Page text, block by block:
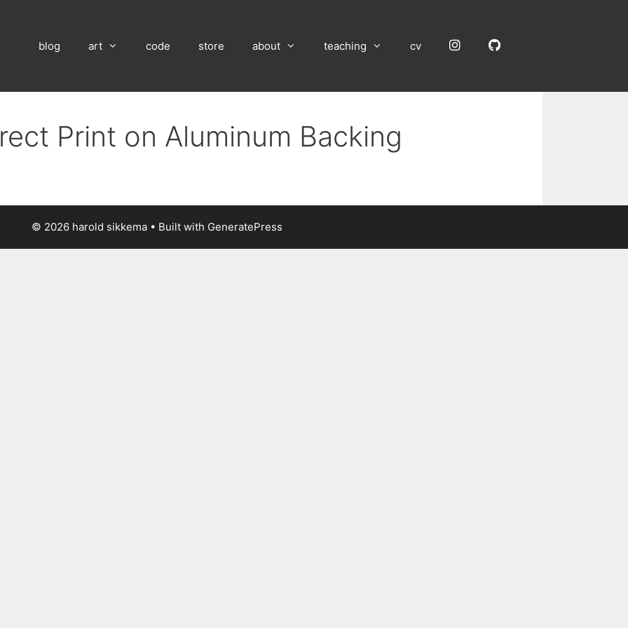
blog art code store about teaching cv InstagramGitHub
Print on Aluminum Backing
© 2026 harold sikkema • Built with GeneratePress